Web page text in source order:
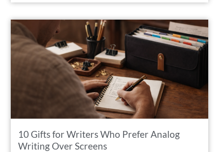
10 Gifts for Writers Who Prefer Analog
Writing Over Screens